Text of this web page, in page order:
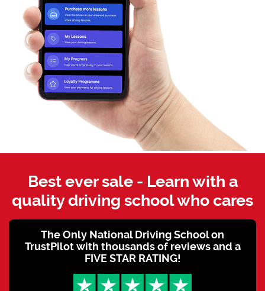
Best ever sale - Learn with a
quality driving school who cares
The Only National Driving School on
TrustPilot with thousands of reviews and a
FIVE STAR RATING!